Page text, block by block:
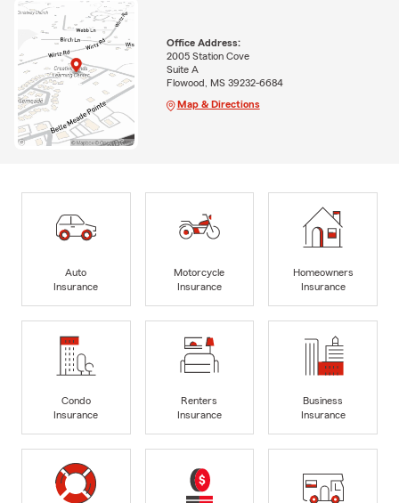
Office Address:
2005 Station Cove
Suite A
Flowood, MS 39232-6684
Map & Directions
Auto
Insurance
Motorcycle
Insurance
Homeowners
Insurance
Condo
Insurance
Renters
Insurance
Business
Insurance